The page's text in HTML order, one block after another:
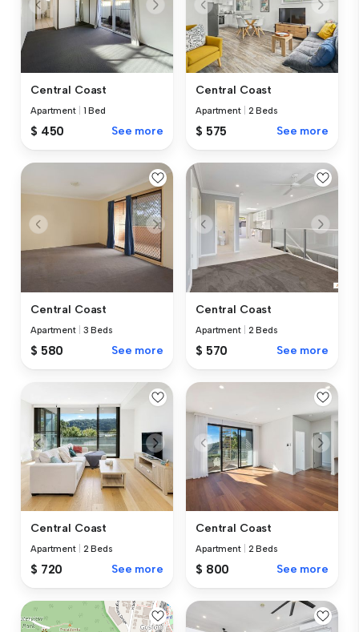
Central Coast
Apartment 1 Bed
$ 450 See more
Central Coast
Apartment 2 Beds
$ 575 See more
Central Coast
Apartment 3 Beds
$ 580 See more
Central Coast
Apartment 2 Beds
$ 570 See more
Central Coast
Apartment 2 Beds
$ 720 See more
Central Coast
Apartment 2 Beds
$ 800 See more